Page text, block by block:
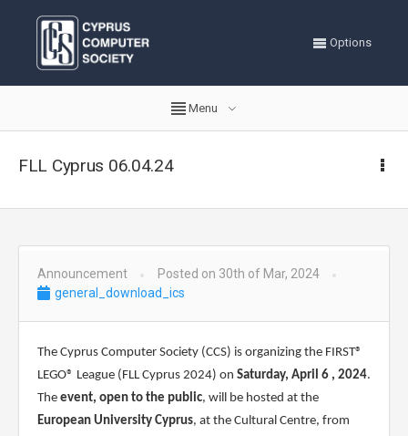
Options
Menu
FLL Cyprus 06.04.24
Announcement
Posted on 30th of Mar, 2024
general_download_ics
The Cyprus Computer Society (CCS) is organizing the FIRST®
LEGO® League (FLL Cyprus 2024) on Saturday, April 6 , 2024.
The event, open to the public, will be hosted at the
European University Cyprus, at the Cultural Centre, from